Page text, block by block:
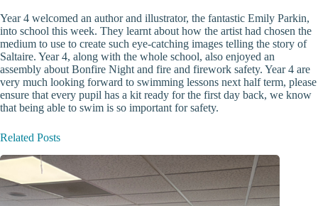
Year 4 welcomed an author and illustrator, the fantastic Emily Parkin,
into school this week. They learnt about how the artist had chosen the
medium to use to create such eye-catching images telling the story of
Saltaire. Year 4, along with the whole school, also enjoyed an
assembly about Bonfire Night and fire and firework safety. Year 4 are
very much looking forward to swimming lessons next half term, please
ensure that every pupil has a kit ready for the first day back, we know
that being able to swim is so important for safety.
Related Posts